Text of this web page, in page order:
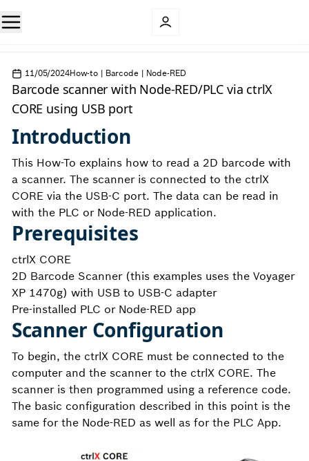
11/05/2024How-to | Barcode | Node-RED
Barcode scanner with Node-RED/PLC via ctrlX
CORE using USB port
Introduction
This How-To explains how to read a 2D barcode with
a scanner. The scanner is connected to the ctrlX
CORE via the USB-C port. The data can be read in
with the PLC or Node-RED application.
Prerequisites
ctrlX CORE
2D Barcode Scanner (this examples uses the Voyager
XP 1470g) with USB to USB-C adapter
Pre-installed PLC or Node-RED app
Scanner Configuration
To begin, the ctrlX CORE must be connected to the
computer and the scanner to the ctrlX CORE. The
scanner is then programmed using a reference code.
The basic configuration described in this point is the
same for the Node-RED as well as for the PLC App.